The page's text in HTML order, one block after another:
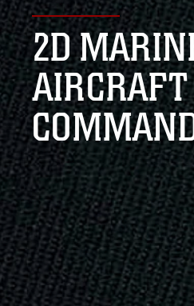
Alock ( )or
connected to the .mil
information only on
2D